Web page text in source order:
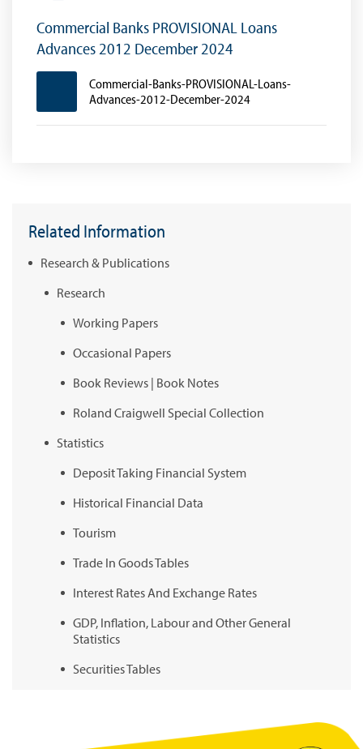
Commercial Banks PROVISIONAL Loans
Advances 2012 December 2024
Commercial-Banks-PROVISIONAL-Loans-
Advances-2012-December-2024
Related Information
Research & Publications
Research
Working Papers
Occasional Papers
Book Reviews | Book Notes
Roland Craigwell Special Collection
Statistics
Deposit Taking Financial System
Historical Financial Data
Tourism
Trade In Goods Tables
Interest Rates And Exchange Rates
GDP, Inflation, Labour and Other General
Statistics
Securities Tables